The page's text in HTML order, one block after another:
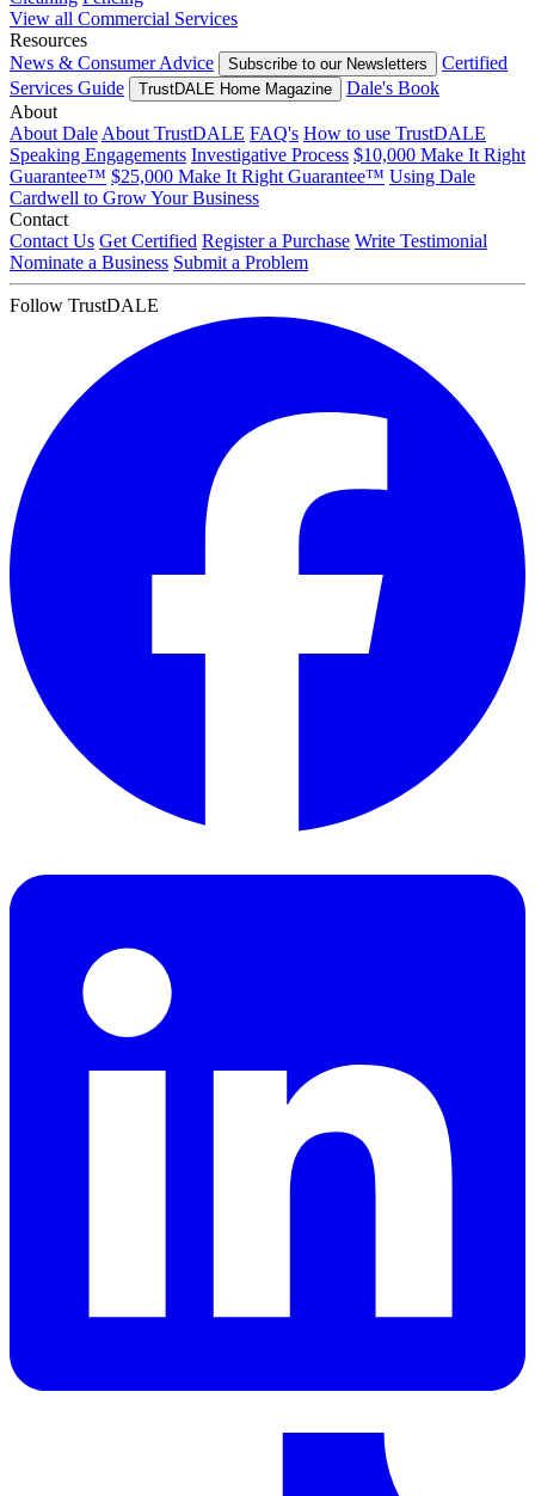
View all Commercial Services
Resources
News & Consumer Advice
Subscribe to our Newsletters
Certified
Services Guide
TrustDALE Home Magazine
Dale's Book
About
About DaleAbout TrustDALE FAQ's How to use TrustDALE
Speaking Engagements Investigative Process $10,000 Make It Right
Guarantee™ $25,000 Make It Right Guarantee™ Using Dale
Cardwell to Grow Your Business
Contact
Contact Us Get Certified Register a Purchase Write Testimonial
Nominate a Business Submit a Problem
Follow TrustDALE